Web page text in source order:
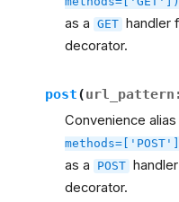
as a GET handler
decorator.
post(url_pattern :
Convenience
as a
POST
decorator.